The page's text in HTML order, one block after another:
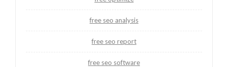
free seo analysis
free seo report
free seo software